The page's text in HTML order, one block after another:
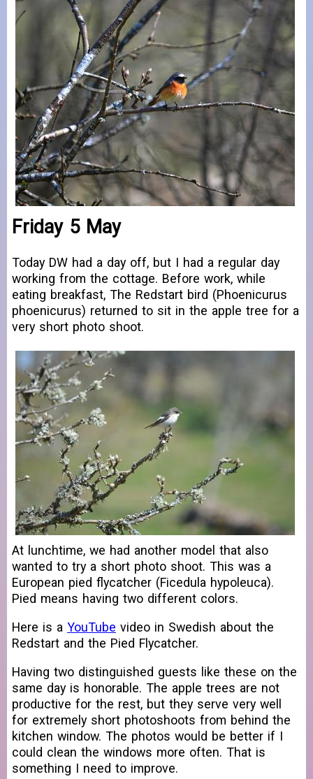
Friday 5 May
Today DW had a day off, but I had a regular day
working from the cottage. Before work, while
eating breakfast, The Redstart bird (Phoenicurus
phoenicurus) returned to sit in the apple tree for a
very short photo shoot.
At lunchtime, we had another model that also
wanted to try a short photo shoot. This was a
European pied flycatcher (Ficedula hypoleuca).
Pied means having two different colors.
Here is a YouTube video in Swedish about the
Redstart and the Pied Flycatcher.
Having two distinguished guests like these on the
same day is honorable. The apple trees are not
productive for the rest, but they serve very well
for extremely short photoshoots from behind the
kitchen window. The photos would be better if I
could clean the windows more often. That is
something I need to improve.